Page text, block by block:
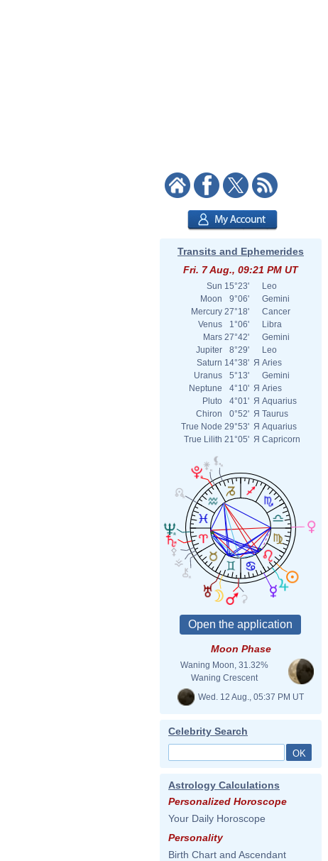
Transits and Ephemerides
Fri. 7 Aug., 09:21 PM UT
Sun 15°23'
Leo
Moon
9°06'
Gemini
Mercury 27°18'
Cancer
Venus
1°06'
Libra
Mars 27°42'
Gemini
Jupiter
8°29'
Leo
Saturn 14°38' Я Aries
Uranus
5°13'
Gemini
Neptune
4°10' Я Aries
Pluto
4°01' Я Aquarius
Chiron
0°52' Я Taurus
True Node 29°53' Я Aquarius
True Lilith 21°05' Я Capricorn
Moon Phase
Waning Moon, 31.32%
Waning Crescent
Wed. 12 Aug., 05:37 PM UT
Celebrity Search
Astrology Calculations
Personalized Horoscope
Your Daily Horoscope
Personality
Birth Chart and Ascendant